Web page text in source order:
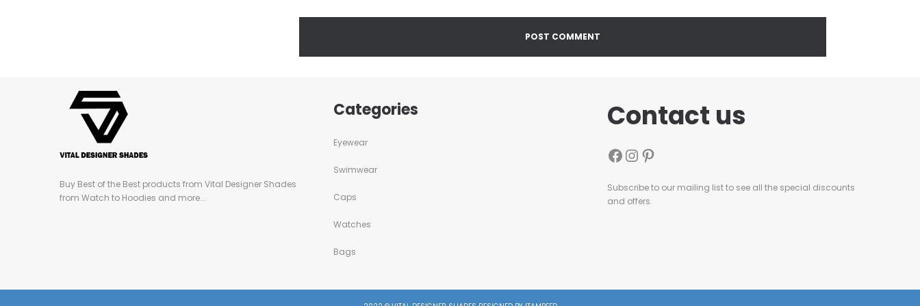
Buy Best of the Best products from Vital Designer Shades
from Watch to Hoodies and more...
Categories
Eyewear
Swimwear
Caps
Watches
Bags
Contact us
Subscribe to our mailing list to see all the special discounts
and offers.